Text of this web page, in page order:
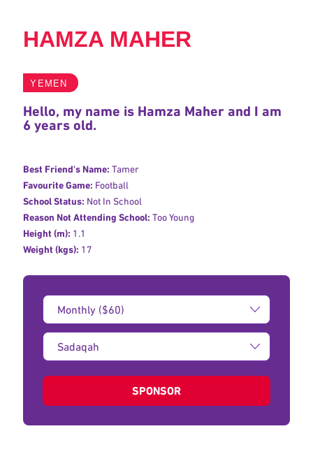
HAMZA MAHER
YEMEN
Hello, my name is Hamza Maher and I am
6 years old.
Best Friend's Name: Tamer
Favourite Game: Football
School Status: Not In School
Reason Not Attending School: Too Young
Height (m): 1.1
Weight (kgs): 17
Donation
Amount:
Type
of
SPONSOR